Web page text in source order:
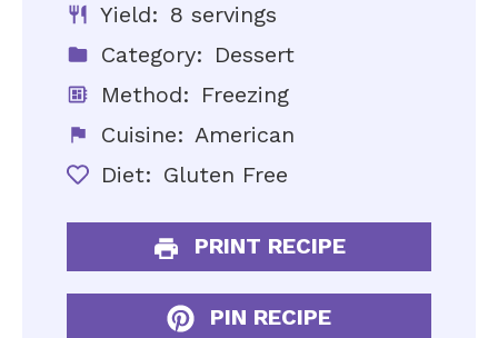
Yield: 8 servings
Category: Dessert
Method: Freezing
Cuisine: American
Diet: Gluten Free
PRINT RECIPE
PIN RECIPE